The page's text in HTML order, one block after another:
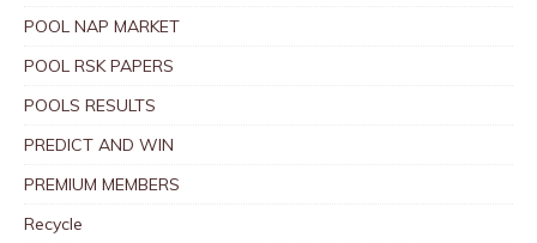
POOL NAP MARKET
POOL RSK PAPERS
POOLS RESULTS
PREDICT AND WIN
PREMIUM MEMBERS
Recycle